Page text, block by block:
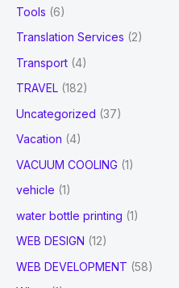
Tools (6)
Translation Services (2)
Transport (4)
TRAVEL (182)
Uncategorized (37)
Vacation (4)
VACUUM COOLING (1)
vehicle (1)
water bottle printing (1)
WEB DESIGN (12)
WEB DEVELOPMENT (58)